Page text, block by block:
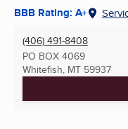
BBB Rating: A+
(406) 491-8408
PO BOX 4069
Whitefish, MT 59937